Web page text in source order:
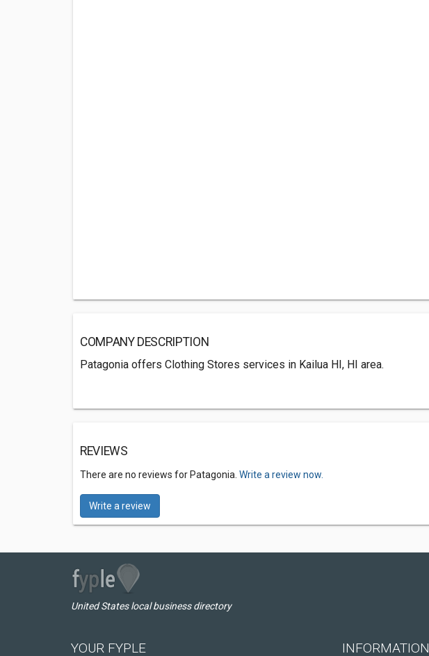
COMPANY DESCRIPTION
Patagonia offers Clothing Stores services in Kailua HI, HI area.
REVIEWS
There are no reviews for Patagonia. Write a review now.
Write a review
United States local business directory
YOUR FYPLE INFORMATION